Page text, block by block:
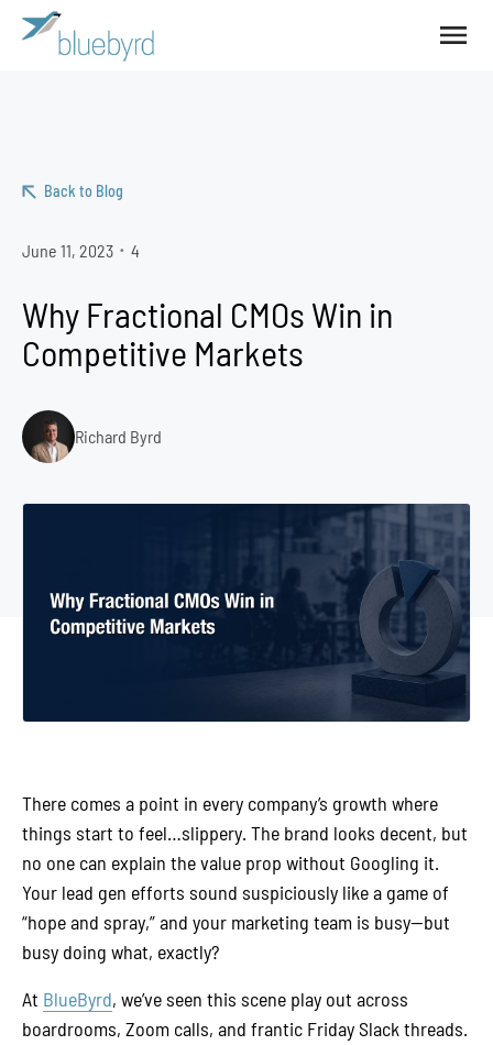
Back to Blog
June 11, 2023 • 4
Why Fractional CMOs Win in
Competitive Markets
Richard Byrd
There comes a point in every company’s growth where
things start to feel…slippery. The brand looks decent, but
no one can explain the value prop without Googling it.
Your lead gen efforts sound suspiciously like a game of
“hope and spray,” and your marketing team is busy—but
busy doing what, exactly?
At BlueByrd, we’ve seen this scene play out across
boardrooms, Zoom calls, and frantic Friday Slack threads.